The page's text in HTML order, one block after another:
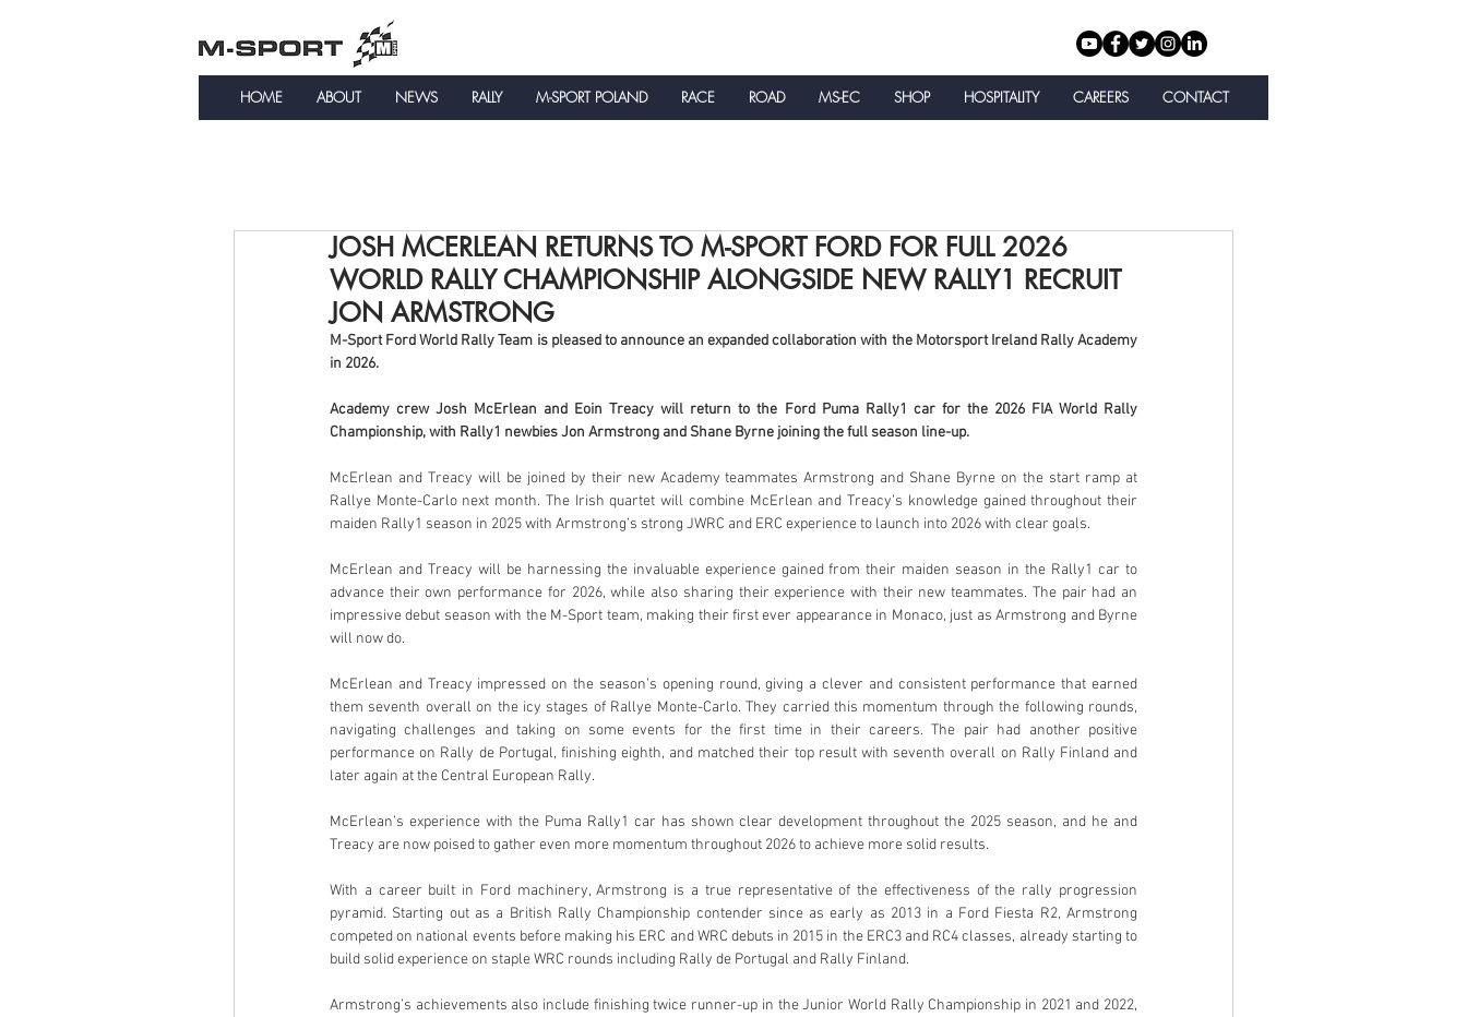
HOME ABOUT NEWS RALLY M-SPORT POLAND RACE ROAD MS-EC SHOP HOSPITALITY CAREERS CONTACT
JOSH MCERLEAN RETURNS TO M-SPORT FORD FOR FULL 2026
WORLD RALLY CHAMPIONSHIP ALONGSIDE NEW RALLY1 RECRUIT
JON ARMSTRONG
M-Sport Ford World Rally Team is pleased to announce an expanded collaboration with the Motorsport Ireland Rally Academy
in 2026.
Academy crew Josh McErlean and Eoin Treacy will return to the Ford Puma Rally1 car for the 2026 FIA World Rally
Championship, with Rally1 newbies Jon Armstrong and Shane Byrne joining the full season line-up.
McErlean and Treacy will be joined by their new Academy teammates Armstrong and Shane Byrne on the start ramp at
Rallye Monte-Carlo next month. The Irish quartet will combine McErlean and Treacy’s knowledge gained throughout their
maiden Rally1 season in 2025 with Armstrong’s strong JWRC and ERC experience to launch into 2026 with clear goals.
McErlean and Treacy will be harnessing the invaluable experience gained from their maiden season in the Rally1 car to
advance their own performance for 2026, while also sharing their experience with their new teammates. The pair had an
impressive debut season with the M-Sport team, making their first ever appearance in Monaco, just as Armstrong and Byrne
will now do.
McErlean and Treacy impressed on the season’s opening round, giving a clever and consistent performance that earned
them seventh overall on the icy stages of Rallye Monte-Carlo. They carried this momentum through the following rounds,
navigating challenges and taking on some events for the first time in their careers. The pair had another positive
performance on Rally de Portugal, finishing eighth, and matched their top result with seventh overall on Rally Finland and
later again at the Central European Rally.
McErlean’s experience with the Puma Rally1 car has shown clear development throughout the 2025 season, and he and
Treacy are now poised to gather even more momentum throughout 2026 to achieve more solid results.
With a career built in Ford machinery, Armstrong is a true representative of the effectiveness of the rally progression
pyramid. Starting out as a British Rally Championship contender since as early as 2013 in a Ford Fiesta R2, Armstrong
competed on national events before making his ERC and WRC debuts in 2015 in the ERC3 and RC4 classes, already starting to
build solid experience on staple WRC rounds including Rally de Portugal and Rally Finland.
Armstrong’s achievements also include finishing twice runner-up in the Junior World Rally Championship in 2021 and 2022,